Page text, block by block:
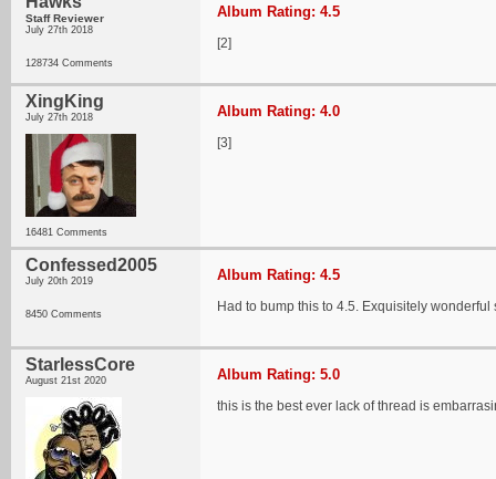
Staff Reviewer
July 27th 2018
128734 Comments
Album Rating: 4.5
[2]
XingKing
July 27th 2018
16481 Comments
Album Rating: 4.0
[3]
Confessed2005
July 20th 2019
8450 Comments
Album Rating: 4.5
Had to bump this to 4.5. Exquisitely wonderful
StarlessCore
August 21st 2020 Album Rating: 5.0
this is the best ever lack of thread is